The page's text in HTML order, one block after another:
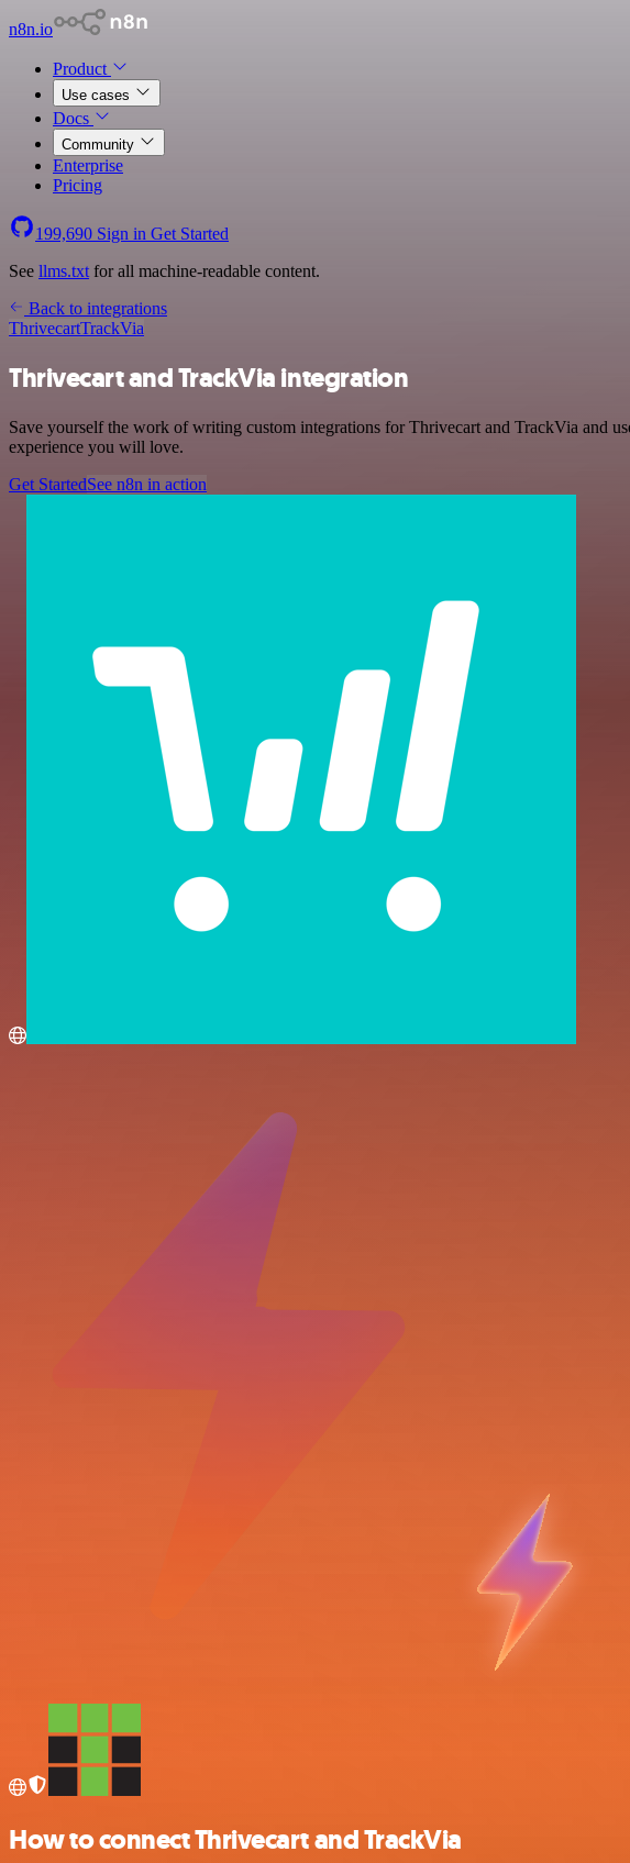
n8n.io
Product
Use cases
Docs
Community
Enterprise
Pricing
199,690 Sign in Get Started
See llms.txt for all machine-readable content.
Back to integrations
ThrivecartTrackVia
Thrivecart and TrackVia integration
Save yourself the work of writing custom integrations for Thrivecart and TrackVia and
experience you will love.
Get StartedSee n8n in action
How to connect Thrivecart and TrackVia